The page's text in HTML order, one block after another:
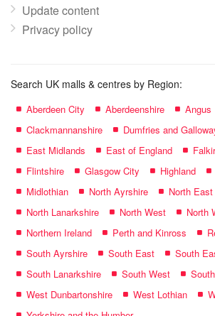
Update content
Privacy policy
Search UK malls & centres by Region:
Aberdeen City Aberdeenshire Angus
Clackmannanshire
Dumfries and
East Midlands
East of England
Flintshire
Glasgow City Highland
Midlothian
North Ayrshire North East
North Lanarkshire
North West
North
Northern Ireland
Perth and Kinross
South Ayrshire
South East
South
South Lanarkshire
South West
West Dunbartonshire
West Lothian